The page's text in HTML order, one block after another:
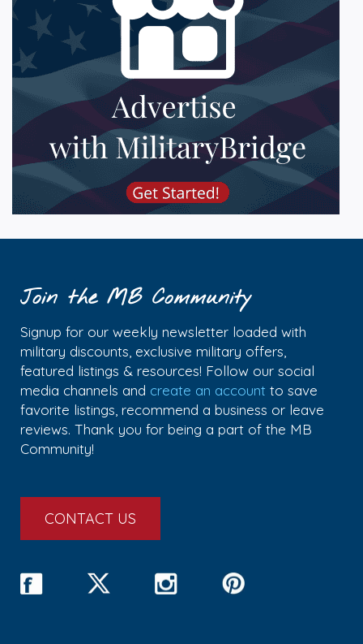
Join the MB Community
Signup for our weekly newsletter loaded with
military discounts, exclusive military offers,
featured listings & resources! Follow our social
media channels and create an account to save
favorite listings, recommend a business or leave
reviews. Thank you for being a part of the MB
Community!
CONTACT US